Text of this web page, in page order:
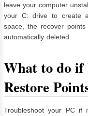
leave your computer
your C: drive to create
space, the recover
automatically deleted.
What to do if
Restore
Troubleshoot your PC if